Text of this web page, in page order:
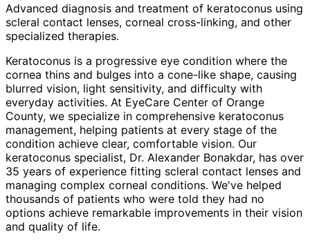
Advanced diagnosis and treatment of keratoconus using
scleral contact lenses, corneal cross-linking, and other
specialized therapies.
Keratoconus is a progressive eye condition where the
cornea thins and bulges into a cone-like shape, causing
blurred vision, light sensitivity, and difficulty with
everyday activities. At EyeCare Center of Orange
County, we specialize in comprehensive keratoconus
management, helping patients at every stage of the
condition achieve clear, comfortable vision. Our
keratoconus specialist, Dr. Alexander Bonakdar, has over
35 years of experience fitting scleral contact lenses and
managing complex corneal conditions. We've helped
thousands of patients who were told they had no
options achieve remarkable improvements in their vision
and quality of life.